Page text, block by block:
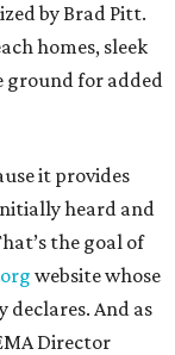
by Brad Pitt.
homes, sleek
ground for added
it provides
heard and
the goal of
website whose
declares. And as
Director